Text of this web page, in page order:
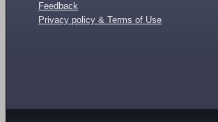
Feedback
Privacy policy & Terms of Use